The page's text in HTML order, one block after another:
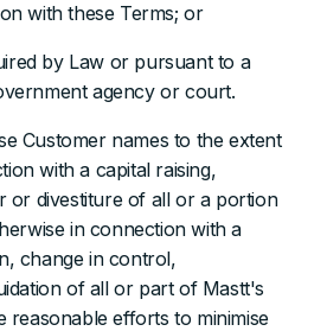
with these Terms; or
by Law or pursuant to a
agency or court.
Customer names to the extent
with a capital raising,
or divestiture of all or a portion
in connection with a
change in control,
of all or part of Mastt's
reasonable efforts to minimise